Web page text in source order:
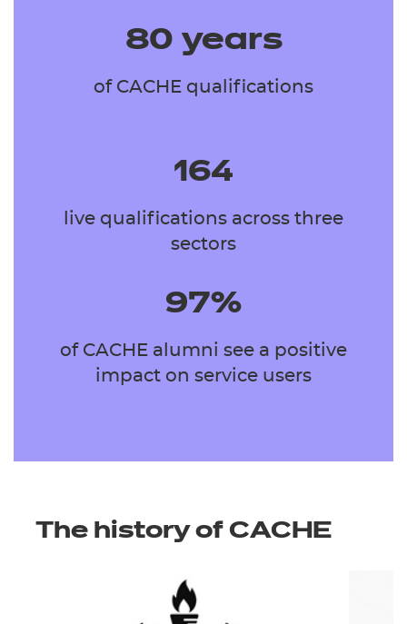
80 years
of CACHE qualifications
164
live qualifications across three
sectors
97%
of CACHE alumni see a positive
impact on service users
The history of CACHE